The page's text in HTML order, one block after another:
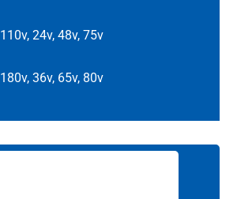
110v, 24v, 48v, 75v
180v, 36v, 65v, 80v